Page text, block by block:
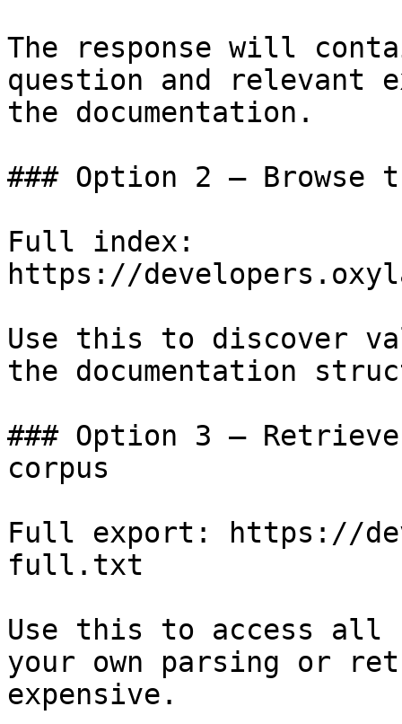
The response will
question and relevant
the documentation.
### Option 2 — Browse
Full index:
https://
Use this to discover
the documentation
### Option 3 —
corpus
Full export: https://
full.txt
Use this to access all
your own parsing or
expensive.